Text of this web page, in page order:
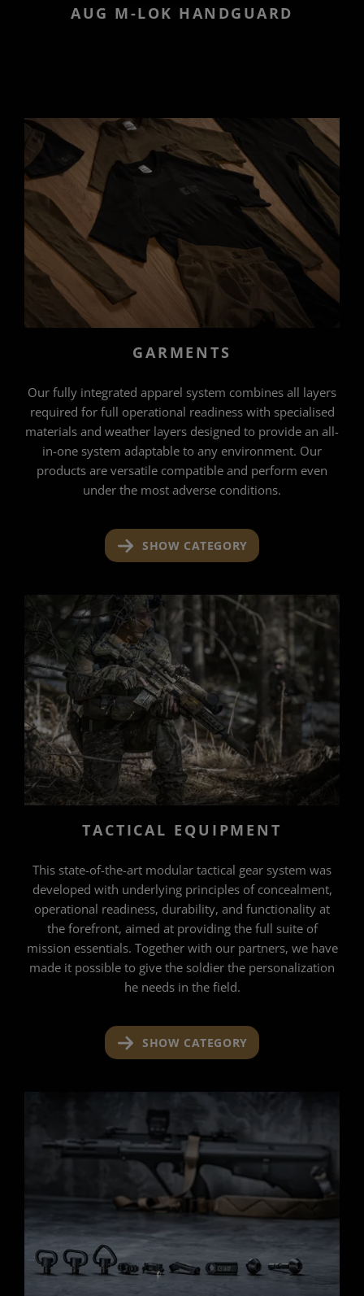
AUG M-LOK HANDGUARD
GARMENTS
Our fully integrated apparel system combines all layers
required for full operational readiness with specialised
materials and weather layers designed to provide an all-
in-one system adaptable to any environment. Our
products are versatile compatible and perform even
under the most adverse conditions.
SHOW CATEGORY
TACTICAL EQUIPMENT
This state-of-the-art modular tactical gear system was
developed with underlying principles of concealment,
operational readiness, durability, and functionality at
the forefront, aimed at providing the full suite of
mission essentials. Together with our partners, we have
made it possible to give the soldier the personalization
he needs in the field.
SHOW CATEGORY